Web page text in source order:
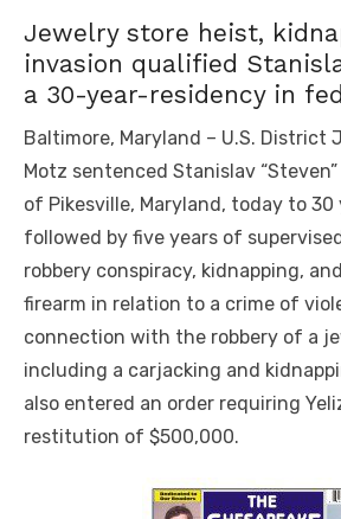
Jewelry store heist,
invasion qualified
a 30-year-residency in
Baltimore, Maryland – U.S. District
Motz sentenced Stanislav
of Pikesville, Maryland, today to 30
followed by five years of
robbery conspiracy, kidnapping,
firearm in relation to a crime of
connection with the robbery of a
including a carjacking and
also entered an order requiring
restitution of $500,000.